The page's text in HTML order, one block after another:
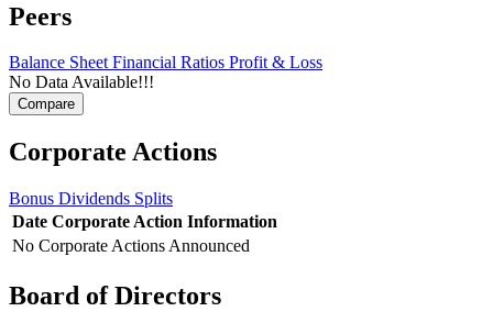
Peers
Balance SheetFinancial Ratios Profit & Loss
No Data Available!!!
Corporate Actions
Bonus Dividends Splits
Date Corporate Action Information
No Corporate Actions Announced
Board of Directors